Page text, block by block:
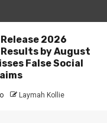
Release 2026
Results by August
False Social
Laymah Kollie